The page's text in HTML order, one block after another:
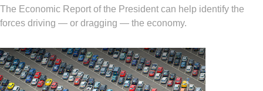
The Economic Report of the President can help identify the
forces driving — or dragging — the economy.